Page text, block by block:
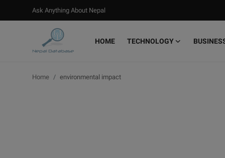
Ask Anything About Nepal
HOME TECHNOLOGY
Login
Home environmental impact